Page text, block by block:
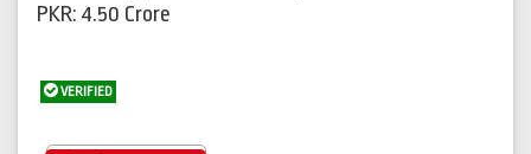
PKR: 4.50 Crore
VERIFIED